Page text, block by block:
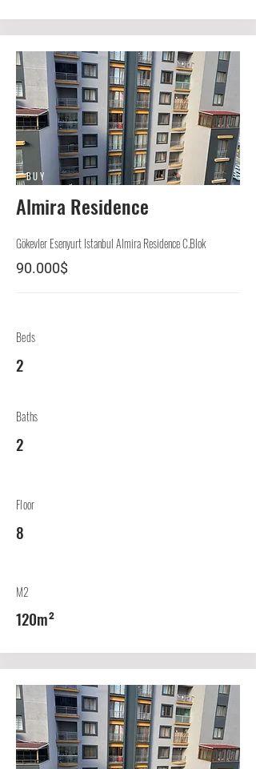
BUY
Almira Residence
Gökevler Esenyurt Istanbul Almira Residence C.Blok
90.000$
Beds
2
Baths
2
Floor
8
M2
120m²